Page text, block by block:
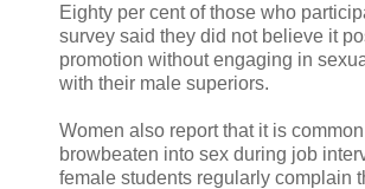
Eighty per cent of those who
survey said they did not believe it
promotion without engaging in
with their male superiors.
Women also report that it is
browbeaten into sex during job
female students regularly complain